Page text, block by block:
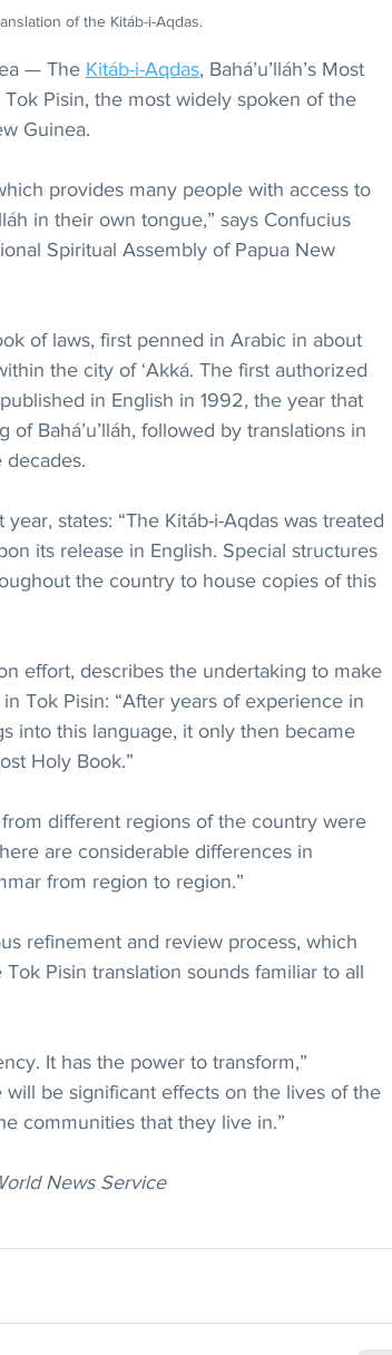
of the Kitáb-i-Aqdas.
— The Kitáb-i-Aqdas, Bahá’u’lláh’s Most
Pisin, the most widely spoken of the
Guinea.
provides many people with access to
in their own tongue,” says Confucius
Spiritual Assembly of Papua New
of laws, first penned in Arabic in about
the city of ‘Akká. The first authorized
in English in 1992, the year that
Bahá’u’lláh, followed by translations in
decades.
states: “The Kitáb-i-Aqdas was treated
its release in English. Special structures
the country to house copies of this
effort, describes the undertaking to make
in Tok Pisin: “After years of experience in
into this language, it only then became
Holy Book.”
different regions of the country were
are considerable differences in
from region to region.”
refinement and review process, which
Pisin translation sounds familiar to all
It has the power to transform,”
be significant effects on the lives of the
communities that they live in.”
News Service